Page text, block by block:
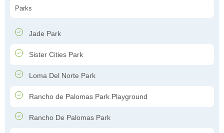
Parks
Jade Park
Sister Cities Park
Loma Del Norte Park
Rancho de Palomas Park Playground
Rancho De Palomas Park